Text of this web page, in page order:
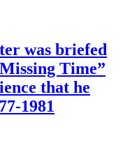
was briefed
Time”
that he
1981